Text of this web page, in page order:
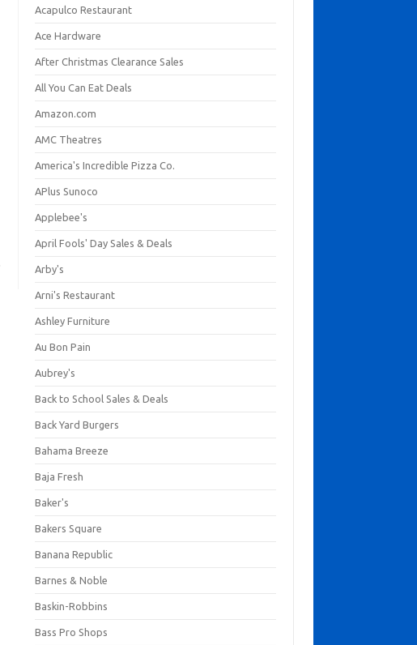
Acapulco Restaurant
Ace Hardware
After Christmas Clearance Sales
All You Can Eat Deals
Amazon.com
AMC Theatres
America's Incredible Pizza Co.
APlus Sunoco
Applebee's
April Fools' Day Sales & Deals
Arby's
Arni's Restaurant
Ashley Furniture
Au Bon Pain
Aubrey's
Back to School Sales & Deals
Back Yard Burgers
Bahama Breeze
Baja Fresh
Baker's
Bakers Square
Banana Republic
Barnes & Noble
Baskin-Robbins
Bass Pro Shops